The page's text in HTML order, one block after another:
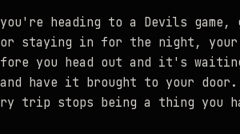
you're heading to a Devils
staying in for the night, your
you head out and it's waiting
have it brought to your
trip stops being a thing you